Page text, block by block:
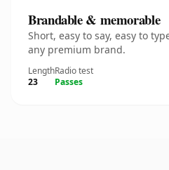
Brandable & memorable
Short, easy to say, easy to
any premium brand.
Length
23
Radio test
Passes